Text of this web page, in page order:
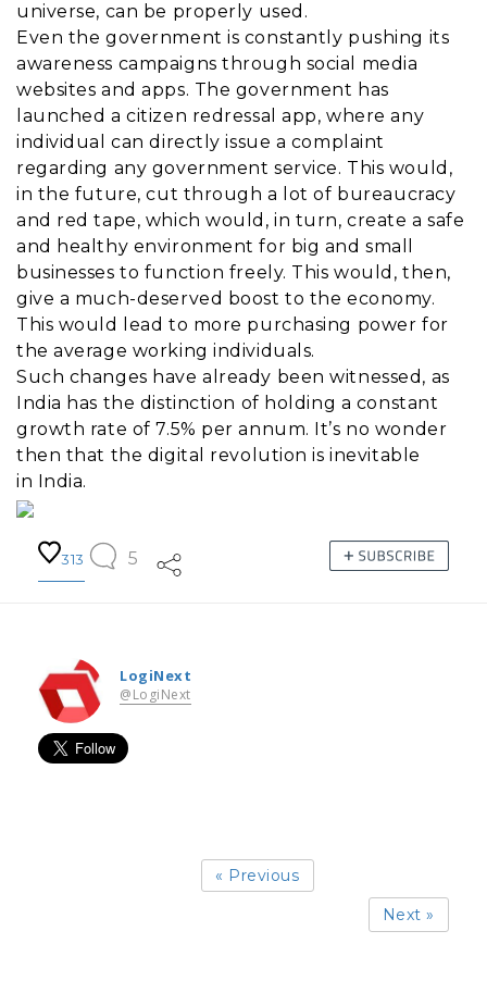
universe, can be properly used.
Even the government is constantly pushing its
awareness campaigns through social media
websites and apps. The government has
launched a citizen redressal app, where any
individual can directly issue a complaint
regarding any government service. This would,
in the future, cut through a lot of bureaucracy
and red tape, which would, in turn, create a safe
and healthy environment for big and small
businesses to function freely. This would, then,
give a much-deserved boost to the economy.
This would lead to more purchasing power for
the average working individuals.
Such changes have already been witnessed, as
India has the distinction of holding a constant
growth rate of 7.5% per annum. It’s no wonder
then that the digital revolution is inevitable
in India.
313 5
LogiNext
@LogiNext
« Previous
Next »